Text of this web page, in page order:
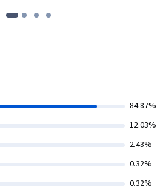
84.87%
12.03%
2.43%
0.32%
0.32%